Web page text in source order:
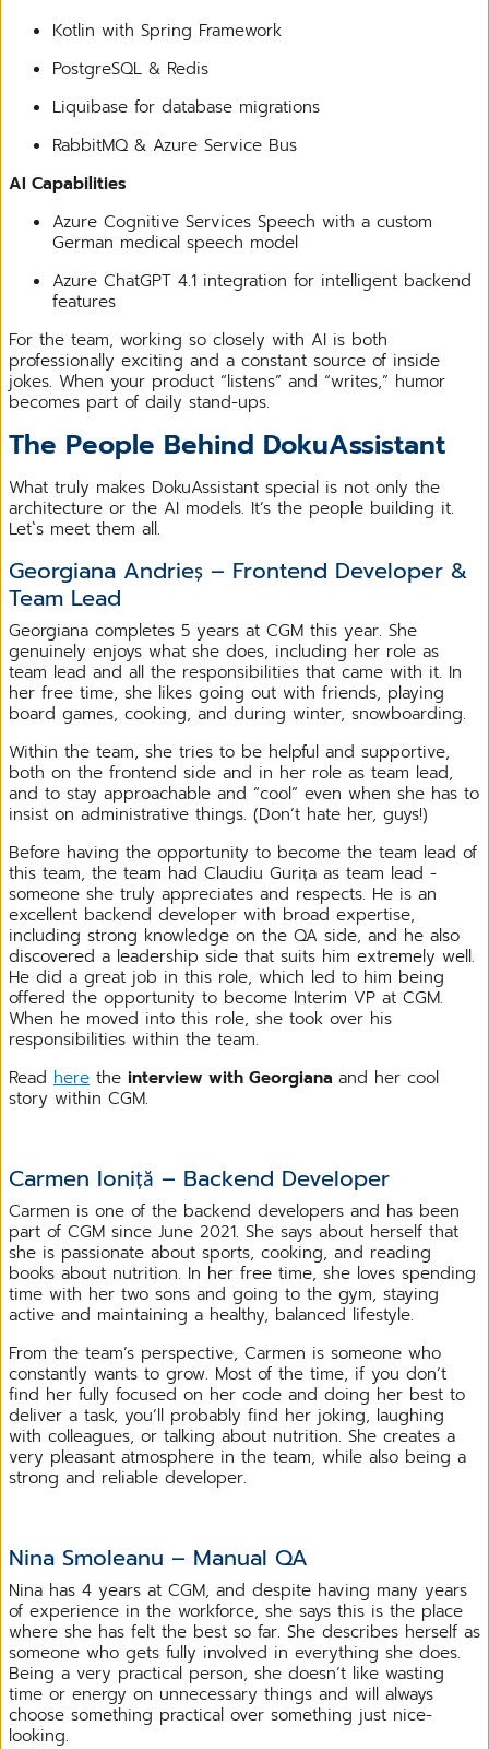
Kotlin with Spring Framework
PostgreSQL & Redis
Liquibase for database migrations
RabbitMQ & Azure Service Bus
AI Capabilities
Azure Cognitive Services Speech with a custom
German medical speech model
Azure ChatGPT 4.1 integration for intelligent backend
features
For the team, working so closely with AI is both
professionally exciting and a constant source of inside
jokes. When your product “listens” and “writes,” humor
becomes part of daily stand-ups.
The People Behind DokuAssistant
What truly makes DokuAssistant special is not only the
architecture or the AI models. It’s the people building it.
Let`s meet them all.
Georgiana Andrieș – Frontend Developer &
Team Lead
Georgiana completes 5 years at CGM this year. She
genuinely enjoys what she does, including her role as
team lead and all the responsibilities that came with it. In
her free time, she likes going out with friends, playing
board games, cooking, and during winter, snowboarding.
Within the team, she tries to be helpful and supportive,
both on the frontend side and in her role as team lead,
and to stay approachable and “cool” even when she has to
insist on administrative things. (Don’t hate her, guys!)
Before having the opportunity to become the team lead of
this team, the team had Claudiu Gurița as team lead -
someone she truly appreciates and respects. He is an
excellent backend developer with broad expertise,
including strong knowledge on the QA side, and he also
discovered a leadership side that suits him extremely well.
He did a great job in this role, which led to him being
offered the opportunity to become Interim VP at CGM.
When he moved into this role, she took over his
responsibilities within the team.
Read here the interview with Georgiana and her cool
story within CGM.
Carmen Ioniță – Backend Developer
Carmen is one of the backend developers and has been
part of CGM since June 2021. She says about herself that
she is passionate about sports, cooking, and reading
books about nutrition. In her free time, she loves spending
time with her two sons and going to the gym, staying
active and maintaining a healthy, balanced lifestyle.
From the team’s perspective, Carmen is someone who
constantly wants to grow. Most of the time, if you don’t
find her fully focused on her code and doing her best to
deliver a task, you’ll probably find her joking, laughing
with colleagues, or talking about nutrition. She creates a
very pleasant atmosphere in the team, while also being a
strong and reliable developer.
Nina Smoleanu – Manual QA
Nina has 4 years at CGM, and despite having many years
of experience in the workforce, she says this is the place
where she has felt the best so far. She describes herself as
someone who gets fully involved in everything she does.
Being a very practical person, she doesn’t like wasting
time or energy on unnecessary things and will always
choose something practical over something just nice-
looking.